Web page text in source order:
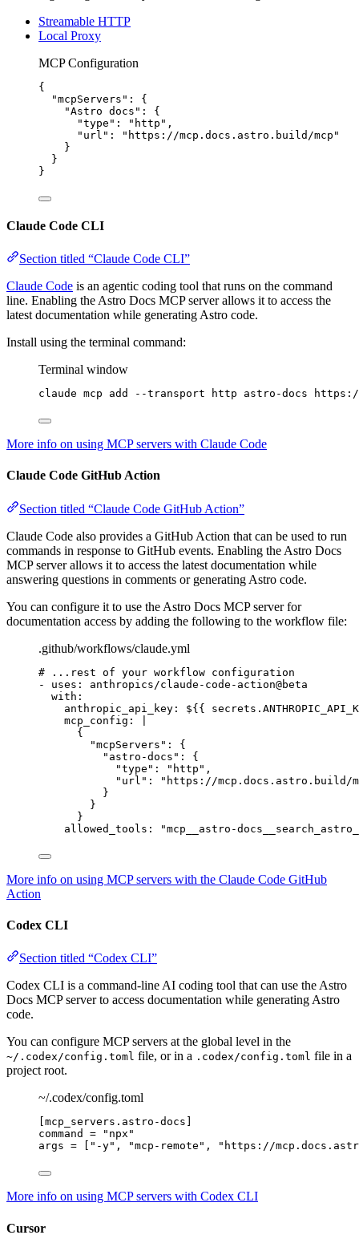
Streamable HTTP
Local Proxy
MCP Configuration
{
"mcpServers" : {
"Astro docs" : {
"type" : " http " ,
"url" : " https://mcp.docs.astro.build/mcp "
}
}
}
Claude Code CLI
Section titled “Claude Code CLI”
Claude Code is an agentic coding tool that runs on the command
line. Enabling the Astro Docs MCP server allows it to access the
latest documentation while generating Astro code.
Install using the terminal command:
Terminal window
claude mcp add --transport http astro-docs
More info on using MCP servers with Claude Code
Claude Code GitHub Action
Section titled “Claude Code GitHub Action”
Claude Code also provides a GitHub Action that can be used to run
commands in response to GitHub events. Enabling the Astro Docs
MCP server allows it to access the latest documentation while
answering questions in comments or generating Astro code.
You can configure it to use the Astro Docs MCP server for
documentation access by adding the following to the workflow file:
.github/workflows/claude.yml
# ...rest of your workflow configuration
- uses : anthropics/claude-code-action@beta
with :
anthropic_api_key : ${{
mcp_config :
{
"mcpServers": {
"astro-docs": {
"type": "http",
"url": "https://mcp.docs.astro.build/
}
}
}
allowed_tools : "mcp__astro-
More info on using MCP servers with the Claude Code GitHub
Action
Codex CLI
Section titled “Codex CLI”
Codex CLI is a command-line AI coding tool that can use the Astro
Docs MCP server to access documentation while generating Astro
code.
You can configure MCP servers at the global level in the
~/.codex/config.toml file, or in a .codex/config.toml file in a
project root.
~/.codex/config.toml
[mcp_servers.astro-docs]
command
= " npx "
args = [ " -y" , "mcp-remote " , " https://
More info on using MCP servers with Codex CLI
Cursor